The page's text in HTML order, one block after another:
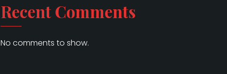
Recent Comments
No comments to show.